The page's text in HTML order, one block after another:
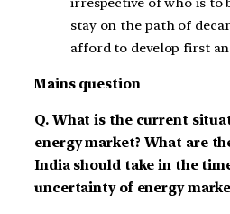
stay on the path of
afford to develop first
Mains question
Q. What is the current
energy market? What are
India should take in the
uncertainty of energy